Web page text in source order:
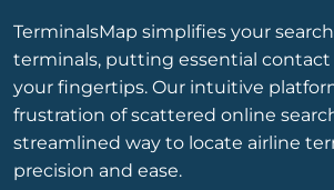
TerminalsMap simplifies your
terminals, putting essential
your fingertips. Our intuitive
frustration of scattered online
streamlined way to locate airline
precision and ease.